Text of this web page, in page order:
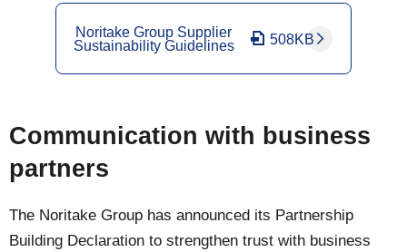
Noritake Group Supplier
Sustainability Guidelines
508KB
Communication with business
partners
The Noritake Group has announced its Partnership
Building Declaration to strengthen trust with business